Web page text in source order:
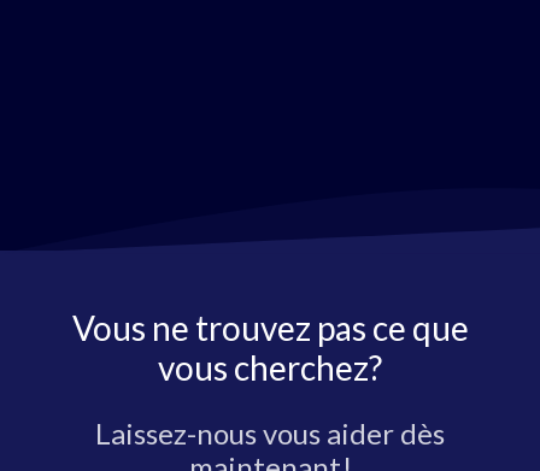
Vous ne trouvez pas ce que
vous cherchez?
Laissez-nous vous aider dès